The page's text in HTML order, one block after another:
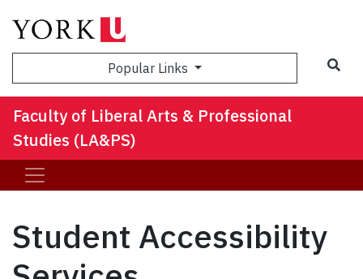
Popular Links
Faculty of Liberal Arts & Professional
Studies (LA&PS)
Student Accessibility